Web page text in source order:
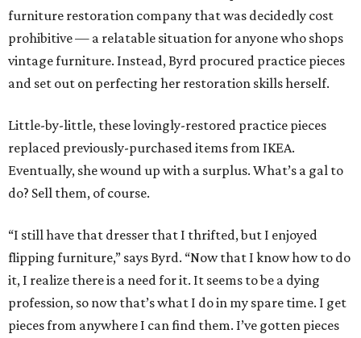
furniture restoration company that was decidedly cost
prohibitive — a relatable situation for anyone who shops
vintage furniture. Instead, Byrd procured practice pieces
and set out on perfecting her restoration skills herself.
Little-by-little, these lovingly-restored practice pieces
replaced previously-purchased items from IKEA.
Eventually, she wound up with a surplus. What’s a gal to
do? Sell them, of course.
“I still have that dresser that I thrifted, but I enjoyed
flipping furniture,” says Byrd. “Now that I know how to do
it, I realize there is a need for it. It seems to be a dying
profession, so now that’s what I do in my spare time. I get
pieces from anywhere I can find them. I’ve gotten pieces